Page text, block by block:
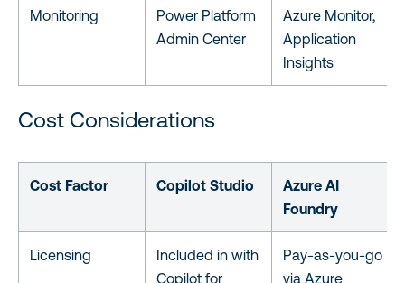
Monitoring
Power Platform
Admin Center
Azure Monitor,
Application
Insights
Cost Considerations
Cost Factor Copilot Studio
Azure AI
Foundry
Licensing
Included in with
Copilot for
Pay-as-you-go
via Azure